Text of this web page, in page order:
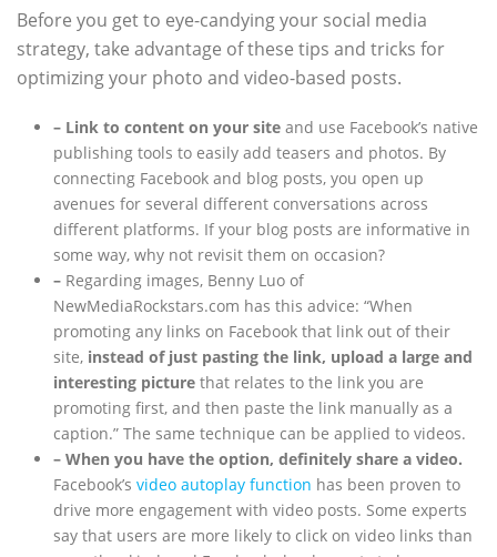
Before you get to eye-candying your social media
strategy, take advantage of these tips and tricks for
optimizing your photo and video-based posts.
– Link to content on your siteand use Facebook’s native
publishing tools to easily add teasers and photos. By
connecting Facebook and blog posts, you open up
avenues for several different conversations across
different platforms. If your blog posts are informative in
some way, why not revisit them on occasion?
–Regarding images, Benny Luo of
NewMediaRockstars.com has this advice: “When
promoting any links on Facebook that link out of their
site, instead of just pasting the link, upload a large and
interesting picturethat relates to the link you are
promoting first, and then paste the link manually as a
caption.” The same technique can be applied to videos.
– When you have the option, definitely share a video.
Facebook’s video autoplay function has been proven to
drive more engagement with video posts. Some experts
say that users are more likely to click on video links than